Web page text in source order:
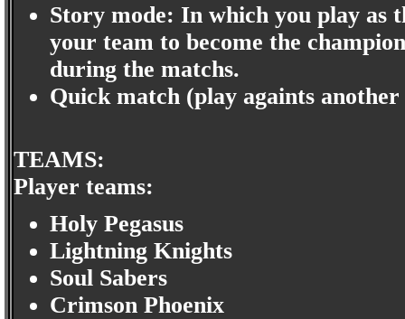
Story mode: In which you play as
your team to become the
during the matchs.
Quick match (play againts
TEAMS:
Player teams:
Holy Pegasus
Lightning Knights
Soul Sabers
Crimson Phoenix